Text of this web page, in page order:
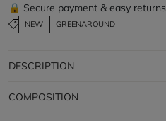
🔒 Secure payment & easy returns
NEW GREENAROUND
DESCRIPTION
COMPOSITION